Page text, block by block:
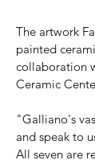
The artwork
painted
collaboration
Ceramic
"Galliano's
and speak to
All seven are